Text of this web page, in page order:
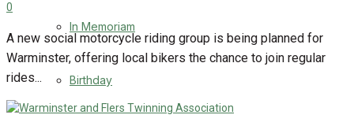
In Memoriam
Birthday
0
A new social motorcycle riding group is being planned for
Warminster, offering local bikers the chance to join regular
rides...